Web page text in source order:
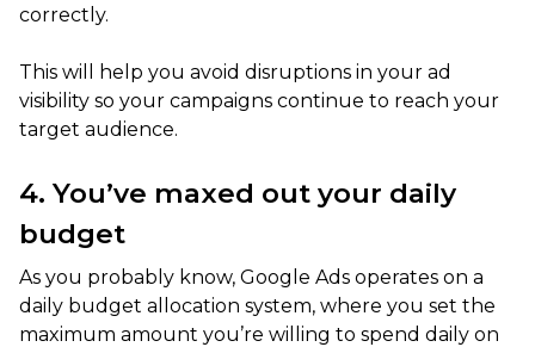
correctly.
This will help you avoid disruptions in your ad
visibility so your campaigns continue to reach your
target audience.
4. You’ve maxed out your daily
budget
As you probably know, Google Ads operates on a
daily budget allocation system, where you set the
maximum amount you’re willing to spend daily on